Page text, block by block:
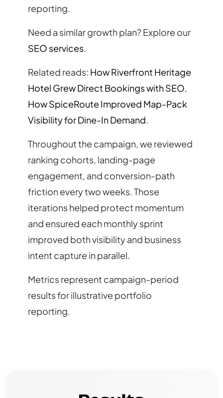
reporting.
Need a similar growth plan? Explore our
SEO services.
Related reads: How Riverfront Heritage
Hotel Grew Direct Bookings with SEO,
How SpiceRoute Improved Map-Pack
Visibility for Dine-In Demand.
Throughout the campaign, we reviewed
ranking cohorts, landing-page
engagement, and conversion-path
friction every two weeks. Those
iterations helped protect momentum
and ensured each monthly sprint
improved both visibility and business
intent capture in parallel.
Metrics represent campaign-period
results for illustrative portfolio
reporting.